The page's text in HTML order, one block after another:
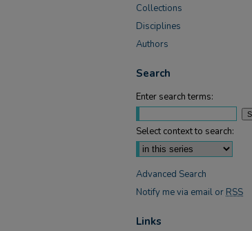
Collections
Disciplines
Authors
Search
Enter search terms:
Select context to search:
Advanced Search
Notify me via email or RSS
Links